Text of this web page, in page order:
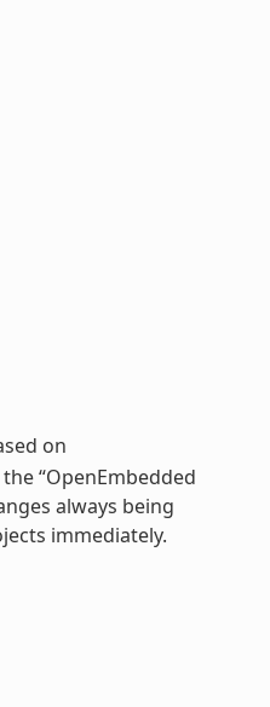
on
“OpenEmbedded
always being
immediately.